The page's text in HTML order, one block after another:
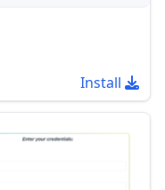
Install